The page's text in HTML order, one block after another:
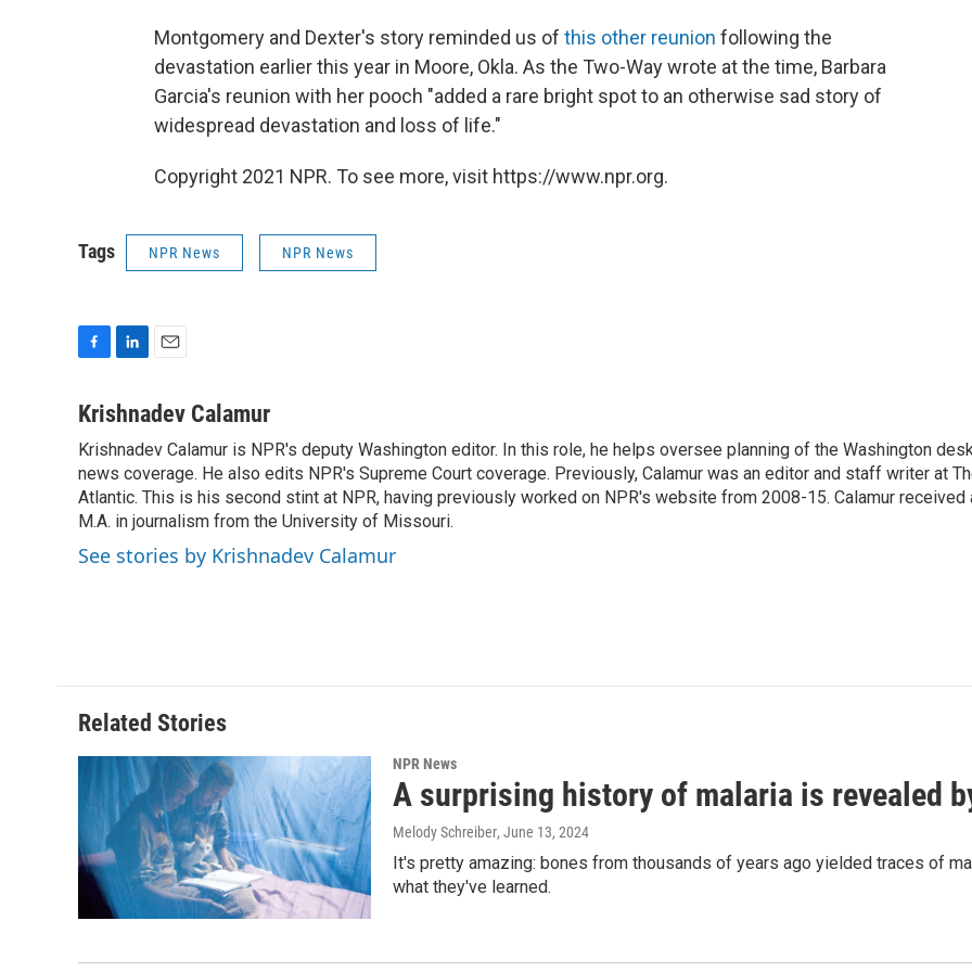
Montgomery and Dexter's story reminded us of this other reunion following the
devastation earlier this year in Moore, Okla. As the Two-Way wrote at the time, Barbara
Garcia's reunion with her pooch "added a rare bright spot to an otherwise sad story of
widespread devastation and loss of life."
Copyright 2021 NPR. To see more, visit https://www.npr.org.
Tags NPR News NPR News
c
b
o
o
k
n
e
d
I
n
a
l
Krishnadev Calamur
Krishnadev Calamur is NPR's deputy Washington editor. In this role, he helps oversee planning of the Washington
news coverage. He also edits NPR's Supreme Court coverage. Previously, Calamur was an editor and staff writer at
Atlantic. This is his second stint at NPR, having previously worked on NPR's website from 2008-15. Calamur received
M.A. in journalism from the University of Missouri.
See stories by Krishnadev Calamur
Related Stories
NPR News
A surprising history of malaria is revealed
Melody Schreiber, June 13, 2024
It's pretty amazing: bones from thousands of years ago yielded traces of
what they've learned.